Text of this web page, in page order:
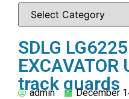
SDLG
track guards
admin
December